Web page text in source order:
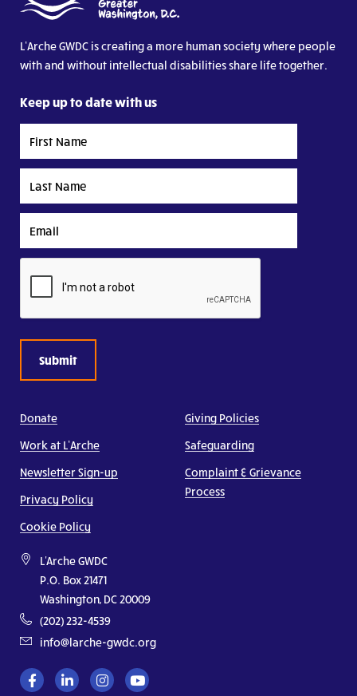
L’Arche GWDC is creating a more human society where people
with and without intellectual disabilities share life together.
Keep up to date with us
Name
Name
Donate
Work at L’Arche
Newsletter Sign-up
Privacy Policy
Cookie Policy
Giving Policies
Safeguarding
Complaint & Grievance
Process
L'Arche GWDC
P.O. Box 21471
Washington, DC 20009
(202) 232-4539
info@larche-gwdc.org